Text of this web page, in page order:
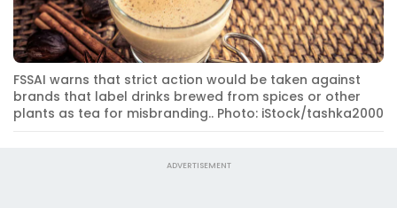
FSSAI warns that strict action would be taken against
brands that label drinks brewed from spices or other
plants as tea for misbranding.. Photo: iStock/tashka2000
ADVERTISEMENT